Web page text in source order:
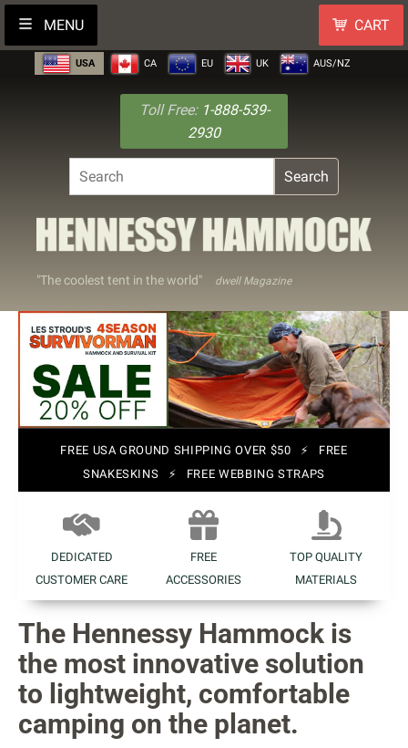
MENU CART
USA CA EU UK AUS/NZ
Toll Free: 1-888-539-
2930
Search
"The coolest tent in the world" dwell Magazine
FREE USA GROUND SHIPPING OVER $50 ⚡ FREE
SNAKESKINS ⚡ FREE WEBBING STRAPS
DEDICATED
CUSTOMER CARE
FREE
ACCESSORIES
TOP QUALITY
MATERIALS
The Hennessy Hammock is
the most innovative solution
to lightweight, comfortable
camping on the planet.